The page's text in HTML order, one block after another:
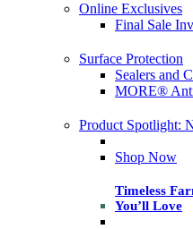
Online Exclusives
Final Sale
Surface Protection
Sealers and
MORE®
Product Spotlight:
Shop Now
Timeless
You’ll Love